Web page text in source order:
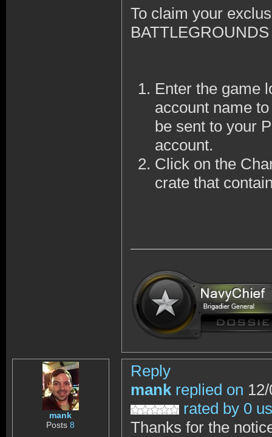
To claim your
Enter the game
account name
be sent to your
account.
Click on the
crate that
mank
Posts8
Reply
mank replied on
rated by 0
Thanks for the